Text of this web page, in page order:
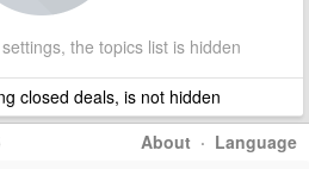
the topics list is hidden
closed deals, is not hidden
About · Language